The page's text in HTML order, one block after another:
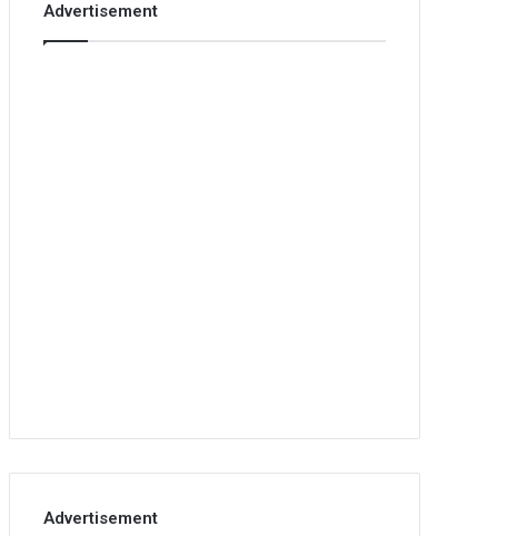
Advertisement
Advertisement